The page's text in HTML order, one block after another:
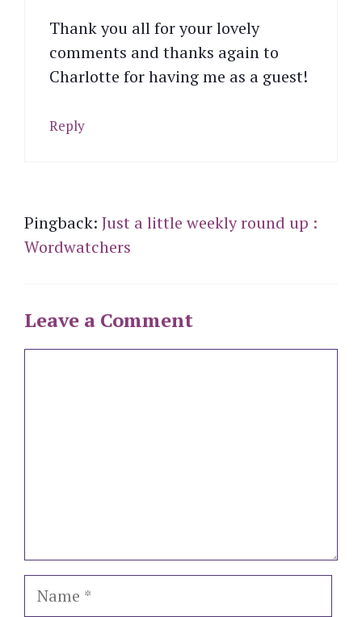
Thank you all for your lovely
comments and thanks again to
Charlotte for having me as a guest!
Reply
Pingback: Just a little weekly round up :
Wordwatchers
Leave a Comment
Name